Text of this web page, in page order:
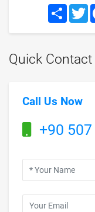
Share
Quick Contact
Call Us Now
+90